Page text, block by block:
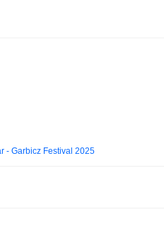
- Garbicz Festival 2025